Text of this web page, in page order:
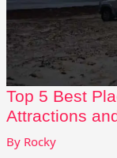
Top 5 Best
Attractions
By Rocky